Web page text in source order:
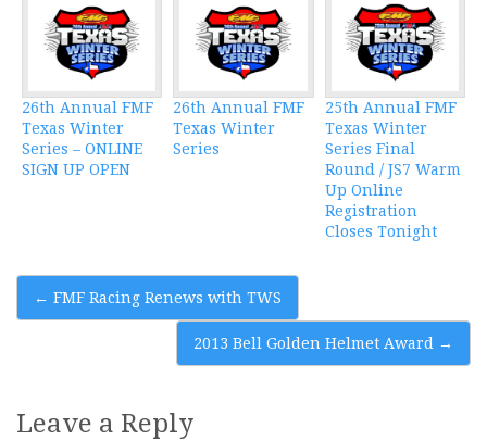
26th Annual FMF
Texas Winter
Series – ONLINE
SIGN UP OPEN
26th Annual FMF
Texas Winter
Series
25th Annual FMF
Texas Winter
Series Final
Round / JS7 Warm
Up Online
Registration
Closes Tonight
Post
navigation
← FMF Racing Renews with TWS
2013 Bell Golden Helmet Award →
Leave a Reply